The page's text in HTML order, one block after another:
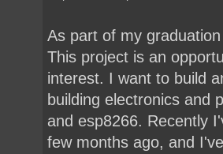
As part of my
This project is an
interest. I want to build
building electronics and
and esp8266. Recently
few months ago, and